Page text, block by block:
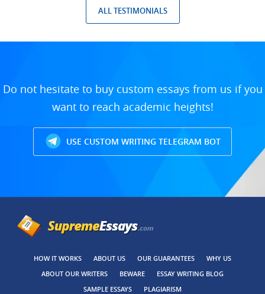
ALL TESTIMONIALS
Do not hesitate to buy custom essays from us if you
want to reach academic heights!
USE CUSTOM WRITING TELEGRAM BOT
HOW IT WORKS ABOUT US OUR GUARANTEES
WHY US
ABOUT OUR WRITERS
BEWARE
ESSAY WRITING BLOG
SAMPLE ESSAYS
PLAGIARISM